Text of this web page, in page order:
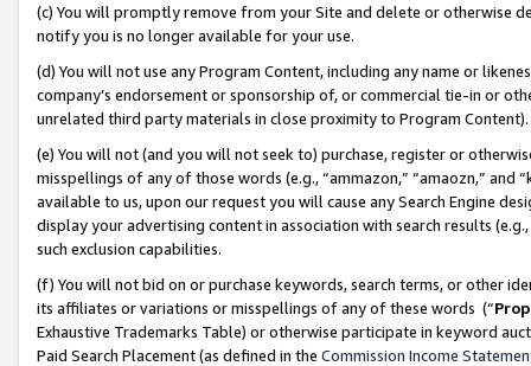
(c) You will promptly remove from your Site and delete or otherwise
notify you is no longer available for your use.
(d) You will not use any Program Content, including any name or
company’s endorsement or sponsorship of, or commercial tie-in or
unrelated third party materials in close proximity to Program Content).
(e) You will not (and you will not seek to) purchase, register or
misspellings of any of those words (e.g., “ammazon,” “amaozn,” and
available to us, upon our request you will cause any Search Engine
display your advertising content in association with search results
such exclusion capabilities.
(f) You will not bid on or purchase keywords, search terms, or other
its affiliates or variations or misspellings of any of these words (“
Exhaustive Trademarks Table) or otherwise participate in keyword
Paid Search Placement (as defined in the Commission Income